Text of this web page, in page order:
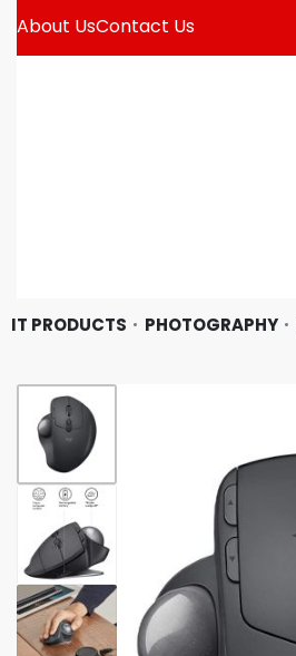
About UsContact Us
IT PRODUCTS PHOTOGRAPHY